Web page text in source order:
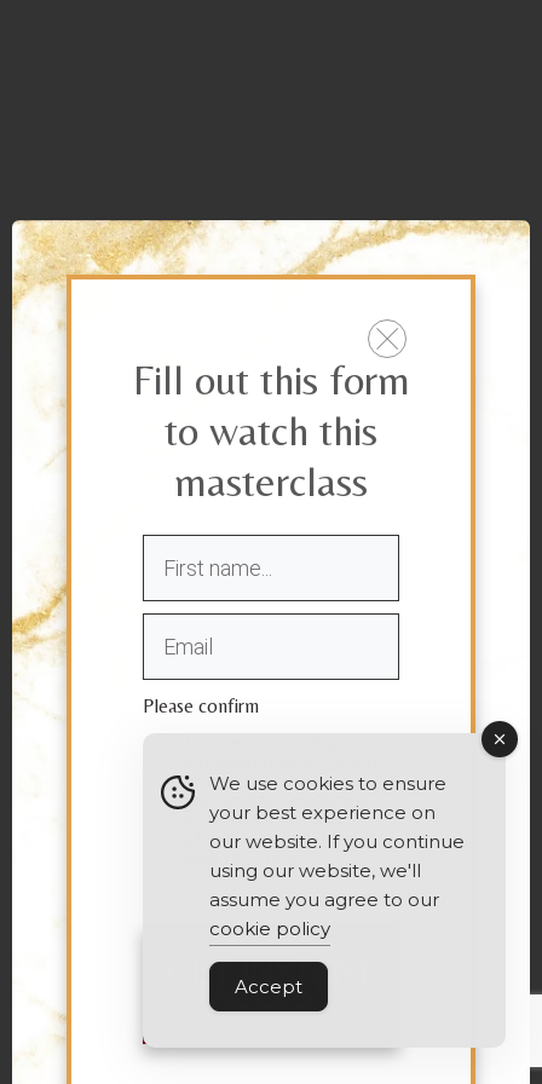
Fill out this form
to watch this
masterclass
Please confirm
order to receive
personalized marketing
material via email or
phone in accordance
with the
Statement
GET INSTANT
ACCESS
We use cookies to ensure
your best experience on
our website. If you continue
using our website, we'll
assume you agree to our
cookie policy
Accept